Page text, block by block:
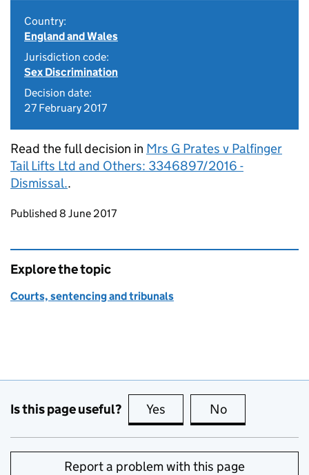
Country:
England and Wales
Jurisdiction code:
Sex Discrimination
Decision date:
27 February 2017
Read the full decision in Mrs G Prates v Palfinger
Tail Lifts Ltd and Others: 3346897/2016 -
Dismissal..
Updates to this page
Published 8 June 2017
Explore the topic
Courts, sentencing and tribunals
Is this page useful? Yes this page is useful
No
Report a problem with this page